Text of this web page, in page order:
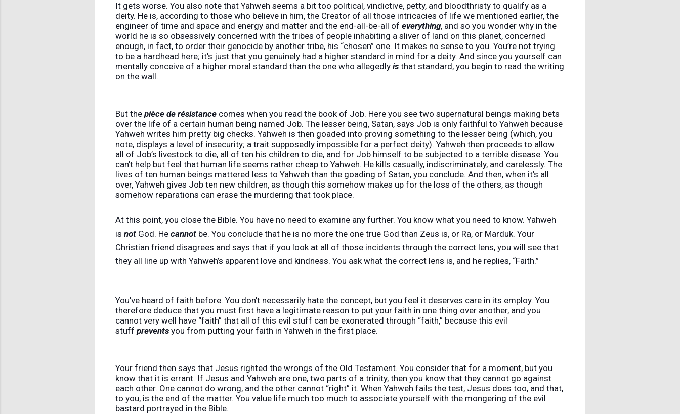
It gets worse. You also note that Yahweh seems a bit too political, vindictive, petty, and bloodthristy to qualify as a
deity. He is, according to those who believe in him, the Creator of all those intricacies of life we mentioned earlier, the
engineer of time and space and energy and matter and the end-all-be-all of everything, and so you wonder why in the
world he is so obsessively concerned with the tribes of people inhabiting a sliver of land on this planet, concerned
enough, in fact, to order their genocide by another tribe, his “chosen” one. It makes no sense to you. You’re not trying
to be a hardhead here; it’s just that you genuinely had a higher standard in mind for a deity. And since you yourself can
mentally conceive of a higher moral standard than the one who allegedly is that standard, you begin to read the writing
on the wall.
But the pièce de résistance comes when you read the book of Job. Here you see two supernatural beings making bets
over the life of a certain human being named Job. The lesser being, Satan, says Job is only faithful to Yahweh because
Yahweh writes him pretty big checks. Yahweh is then goaded into proving something to the lesser being (which, you
note, displays a level of insecurity; a trait supposedly impossible for a perfect deity). Yahweh then proceeds to allow
all of Job’s livestock to die, all of ten his children to die, and for Job himself to be subjected to a terrible disease. You
can’t help but feel that human life seems rather cheap to Yahweh. He kills casually, indiscriminately, and carelessly. The
lives of ten human beings mattered less to Yahweh than the goading of Satan, you conclude. And then, when it’s all
over, Yahweh gives Job ten new children, as though this somehow makes up for the loss of the others, as though
somehow reparations can erase the murdering that took place.
At this point, you close the Bible. You have no need to examine any further. You know what you need to know. Yahweh
is not God. He cannot be. You conclude that he is no more the one true God than Zeus is, or Ra, or Marduk. Your
Christian friend disagrees and says that if you look at all of those incidents through the correct lens, you will see that
they all line up with Yahweh’s apparent love and kindness. You ask what the correct lens is, and he replies, “Faith.”
You’ve heard of faith before. You don’t necessarily hate the concept, but you feel it deserves care in its employ. You
therefore deduce that you must first have a legitimate reason to put your faith in one thing over another, and you
cannot very well have “faith” that all of this evil stuff can be exonerated through “faith,” because this evil
stuff prevents you from putting your faith in Yahweh in the first place.
Your friend then says that Jesus righted the wrongs of the Old Testament. You consider that for a moment, but you
know that it is errant. If Jesus and Yahweh are one, two parts of a trinity, then you know that they cannot go against
each other. One cannot do wrong, and the other cannot “right” it. When Yahweh fails the test, Jesus does too, and that,
to you, is the end of the matter. You value life much too much to associate yourself with the mongering of the evil
bastard portrayed in the Bible.